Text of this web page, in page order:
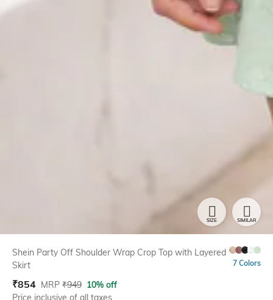
SIZE SIMILAR
Shein Party Off Shoulder Wrap Crop Top with Layered
Skirt
7 Colors
₹854 MRP ₹949 10% off
Price inclusive of all taxes